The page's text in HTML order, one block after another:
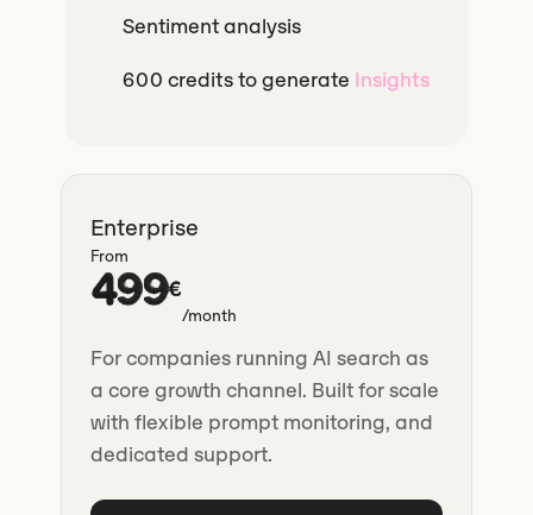
Sentiment analysis
600 credits to generate Insights
Enterprise
From
499€
/month
For companies running AI search as
a core growth channel. Built for scale
with flexible prompt monitoring, and
dedicated support.